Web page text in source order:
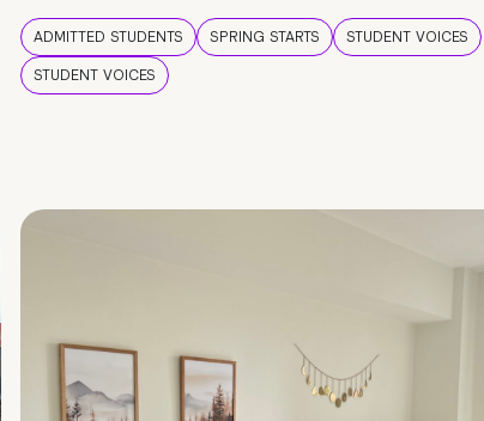
ADMITTED STUDENTS SPRING STARTS
STUDENT VOICES
STUDENT VOICES